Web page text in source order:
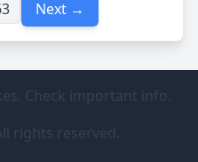
Next →
Check important info.
rights reserved.